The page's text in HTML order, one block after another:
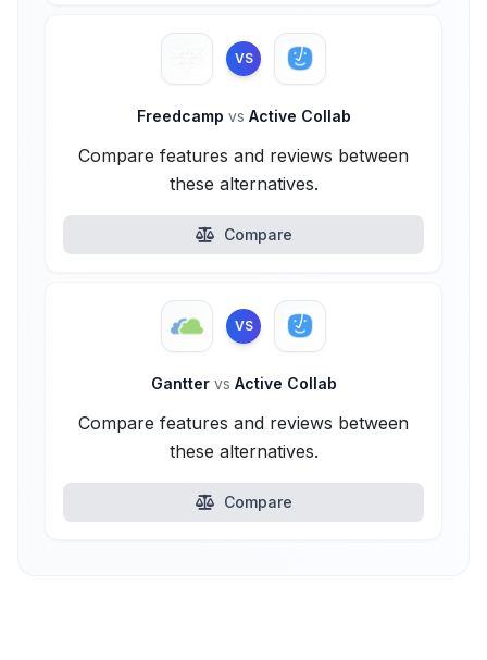
VS
Freedcamp vs Active Collab
Compare features and reviews between
these alternatives.
Compare
VS
Gantter vs Active Collab
Compare features and reviews between
these alternatives.
Compare